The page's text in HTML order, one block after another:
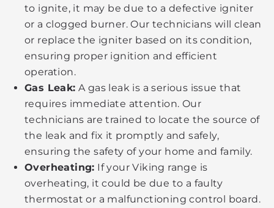
to ignite, it may be due to a defective igniter
or a clogged burner. Our technicians will clean
or replace the igniter based on its condition,
ensuring proper ignition and efficient
operation.
Gas Leak: A gas leak is a serious issue that
requires immediate attention. Our
technicians are trained to locate the source of
the leak and fix it promptly and safely,
ensuring the safety of your home and family.
Overheating: If your Viking range is
overheating, it could be due to a faulty
thermostat or a malfunctioning control board.